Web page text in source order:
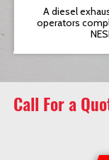
A diesel
operators
Call For a